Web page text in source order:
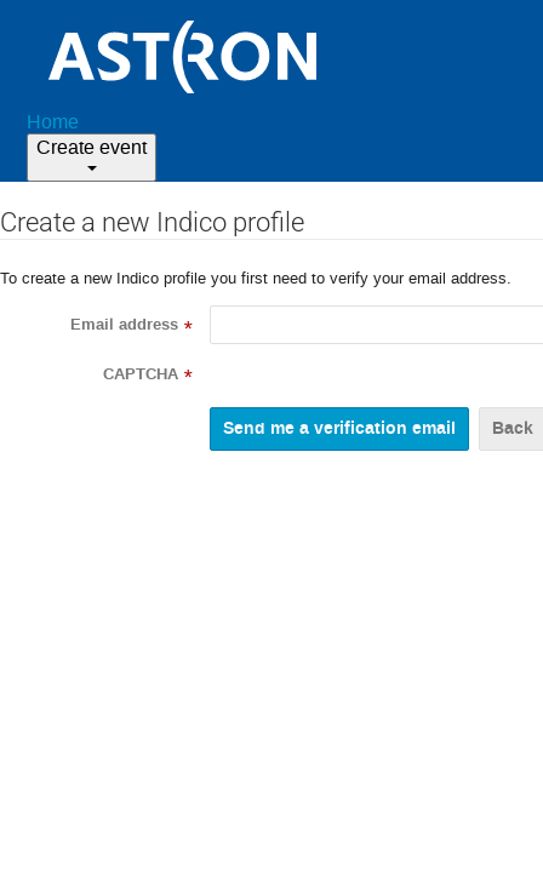
Home
Create event
Create a new Indico profile
To create a new Indico profile you first need to verify your email address.
Email address *
CAPTCHA *
Back